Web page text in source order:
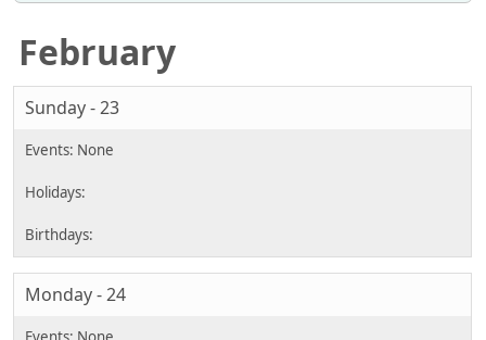
February
Sunday - 23
Monday - 24